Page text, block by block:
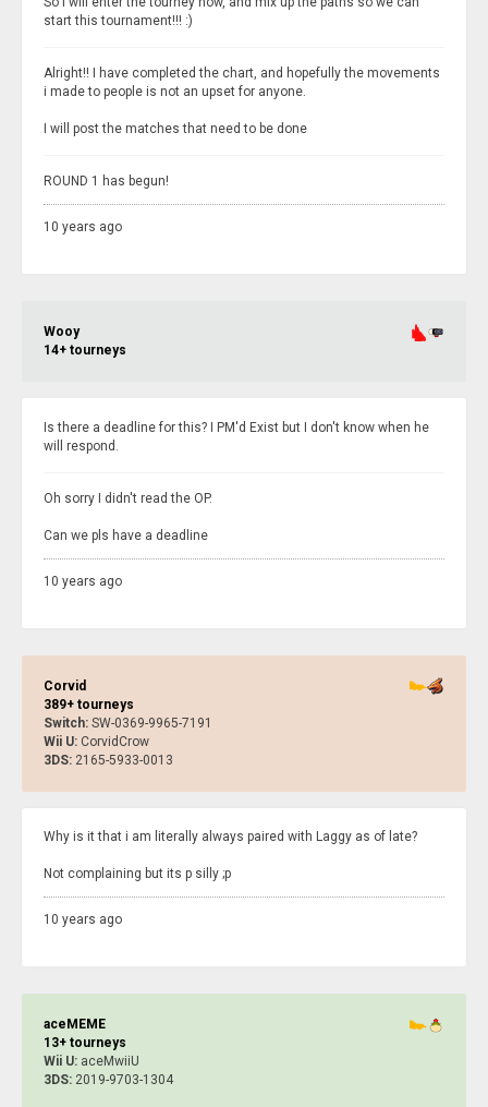
start this tournament!!! :)
Alright!! I have completed the chart, and hopefully the movements
i made to people is not an upset for anyone.
I will post the matches that need to be done
ROUND 1 has begun!
10 years ago
Wooy
14+ tourneys
Is there a deadline for this? I PM'd Exist but I don't know when he
will respond.
Oh sorry I didn't read the OP.
Can we pls have a deadline
10 years ago
Corvid
389+ tourneys
Switch: SW-0369-9965-7191
Wii U: CorvidCrow
3DS: 2165-5933-0013
Why is it that i am literally always paired with Laggy as of late?
Not complaining but its p silly ;p
10 years ago
aceMEME
13+ tourneys
Wii U: aceMwiiU
3DS: 2019-9703-1304